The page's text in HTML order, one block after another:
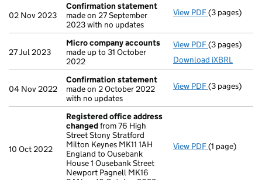
02 Nov 2023
Confirmation statement
made on 27 September
2023 with no updates
View PDF(3 pages)
27 Jul 2023
Micro company accounts
made up to 31 October
2022
View PDF Micro
(3 pages)
Download iXBRL
04 Nov 2022
Confirmation statement
made on 2 October 2022
with no updates
View PDF(3 pages)
10 Oct 2022
Registered office address
changedfrom 76 High
Street Stony Stratford
Milton Keynes MK11 1AH
England to Ousebank
House 1 Ousebank Street
Newport Pagnell MK16
View PDF Registered
(1 page)